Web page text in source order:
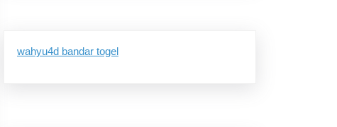
wahyu4d bandar togel